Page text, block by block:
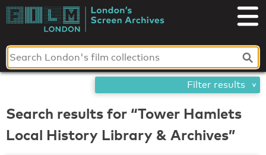
Skip
toLondon's
Screen
Archives
Search results for “Tower Hamlets
Local History Library & Archives”
Filter results